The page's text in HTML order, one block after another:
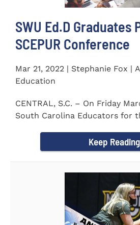
SWU Ed.D Graduates
SCEPUR Conference
Mar 21, 2022 | Stephanie Fox |
Education
CENTRAL, S.C. – On Friday
South Carolina Educators for
Keep Reading